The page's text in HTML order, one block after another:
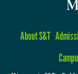
About S&T